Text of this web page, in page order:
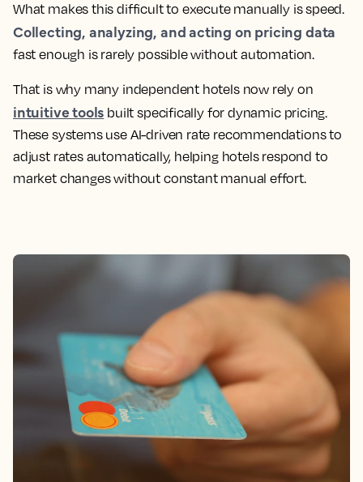
What makes this difficult to execute manually is speed.
Collecting, analyzing, and acting on pricing data
fast enough is rarely possible without automation.
That is why many independent hotels now rely on
intuitive tools built specifically for dynamic pricing.
These systems use AI-driven rate recommendations to
adjust rates automatically, helping hotels respond to
market changes without constant manual effort.